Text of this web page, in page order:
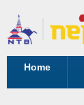
Home